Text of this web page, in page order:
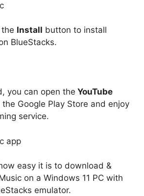
Install button to install
BlueStacks.
you can open the YouTube
the Google Play Store and enjoy
service.
easy it is to download &
on a Windows 11 PC with
emulator.